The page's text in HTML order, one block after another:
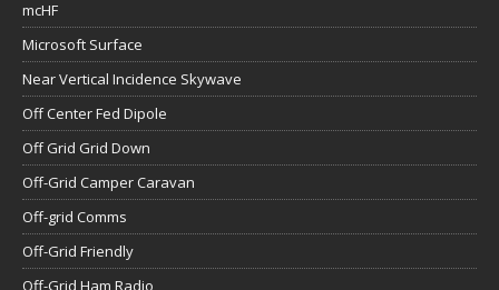
mcHF
Microsoft Surface
Near Vertical Incidence Skywave
Off Center Fed Dipole
Off Grid Grid Down
Off-Grid Camper Caravan
Off-grid Comms
Off-Grid Friendly
Off-Grid Ham Radio